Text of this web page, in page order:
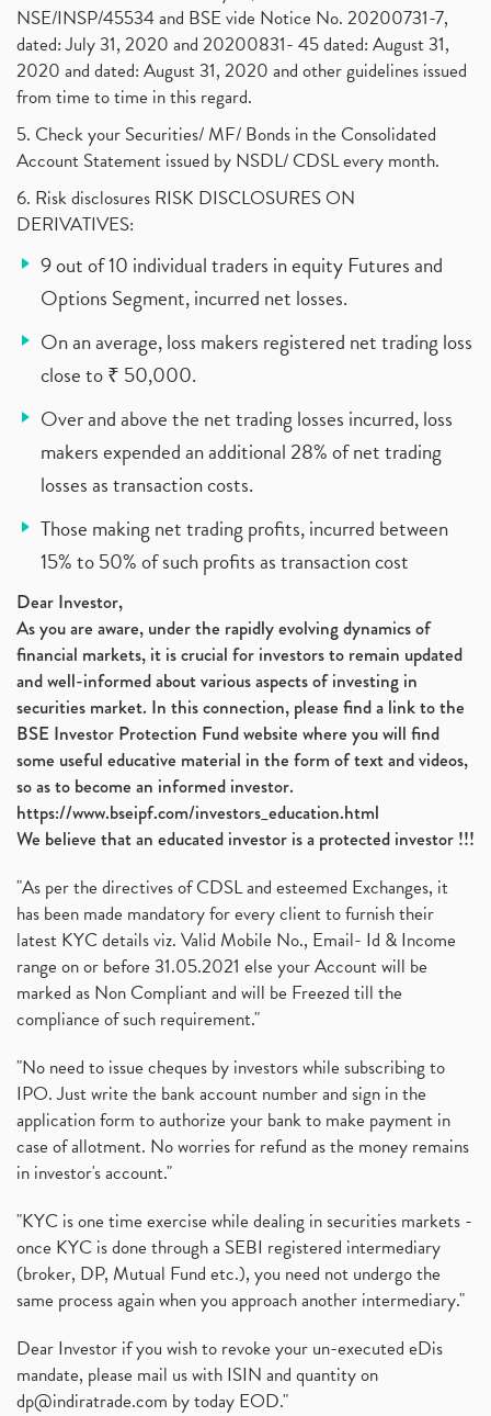
NSE/INSP/45534 and BSE vide Notice No. 20200731-7,
dated: July 31, 2020 and 20200831- 45 dated: August 31,
2020 and dated: August 31, 2020 and other guidelines issued
from time to time in this regard.
5. Check your Securities/ MF/ Bonds in the Consolidated
Account Statement issued by NSDL/ CDSL every month.
6. Risk disclosures RISK DISCLOSURES ON
DERIVATIVES:
9 out of 10 individual traders in equity Futures and
Options Segment, incurred net losses.
On an average, loss makers registered net trading loss
close to ₹ 50,000.
Over and above the net trading losses incurred, loss
makers expended an additional 28% of net trading
losses as transaction costs.
Those making net trading profits, incurred between
15% to 50% of such profits as transaction cost
Dear Investor,
As you are aware, under the rapidly evolving dynamics of
financial markets, it is crucial for investors to remain updated
and well-informed about various aspects of investing in
securities market. In this connection, please find a link to the
BSE Investor Protection Fund website where you will find
some useful educative material in the form of text and videos,
so as to become an informed investor.
https://www.bseipf.com/investors_education.html
We believe that an educated investor is a protected investor !!!
"As per the directives of CDSL and esteemed Exchanges, it
has been made mandatory for every client to furnish their
latest KYC details viz. Valid Mobile No., Email- Id & Income
range on or before 31.05.2021 else your Account will be
marked as Non Compliant and will be Freezed till the
compliance of such requirement."
"No need to issue cheques by investors while subscribing to
IPO. Just write the bank account number and sign in the
application form to authorize your bank to make payment in
case of allotment. No worries for refund as the money remains
in investor's account."
"KYC is one time exercise while dealing in securities markets -
once KYC is done through a SEBI registered intermediary
(broker, DP, Mutual Fund etc.), you need not undergo the
same process again when you approach another intermediary."
Dear Investor if you wish to revoke your un-executed eDis
mandate, please mail us with ISIN and quantity on
dp@indiratrade.com by today EOD."